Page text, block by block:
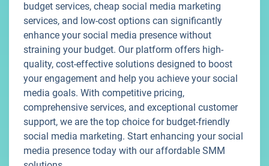
budget services, cheap social media marketing
services, and low-cost options can significantly
enhance your social media presence without
straining your budget. Our platform offers high-
quality, cost-effective solutions designed to boost
your engagement and help you achieve your social
media goals. With competitive pricing,
comprehensive services, and exceptional customer
support, we are the top choice for budget-friendly
social media marketing. Start enhancing your social
media presence today with our affordable SMM